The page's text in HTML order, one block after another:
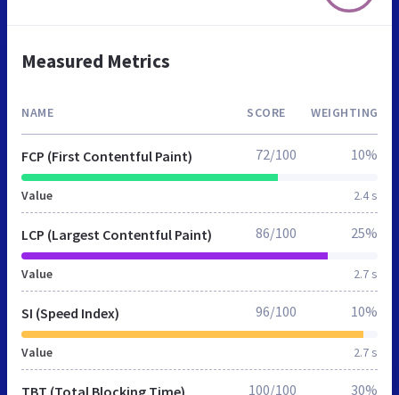
Measured Metrics
NAME SCORE WEIGHTING
FCP (First Contentful Paint)
Value 2.4 s
72/100 10%
LCP (Largest Contentful Paint)
Value 2.7 s
86/100 25%
SI (Speed Index)
Value 2.7 s
96/100 10%
TBT (Total Blocking Time) 100/100 30%